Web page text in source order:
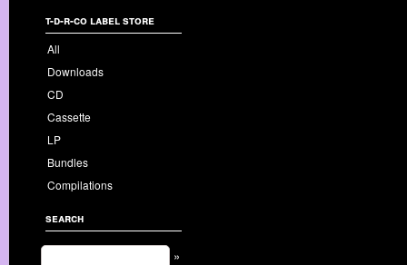
t-d-r-co label store
All
Downloads
CD
Cassette
LP
Bundles
Compilations
search
»